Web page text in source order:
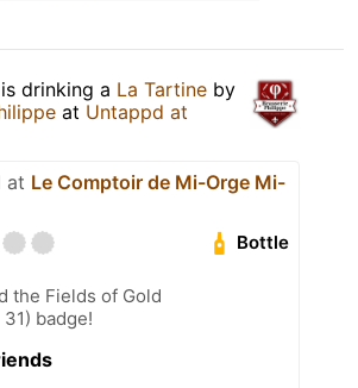
is drinking a La Tartine by
at Untappd at
at Le Comptoir de Mi-Orge Mi-
Bottle
the Fields of Gold
badge!